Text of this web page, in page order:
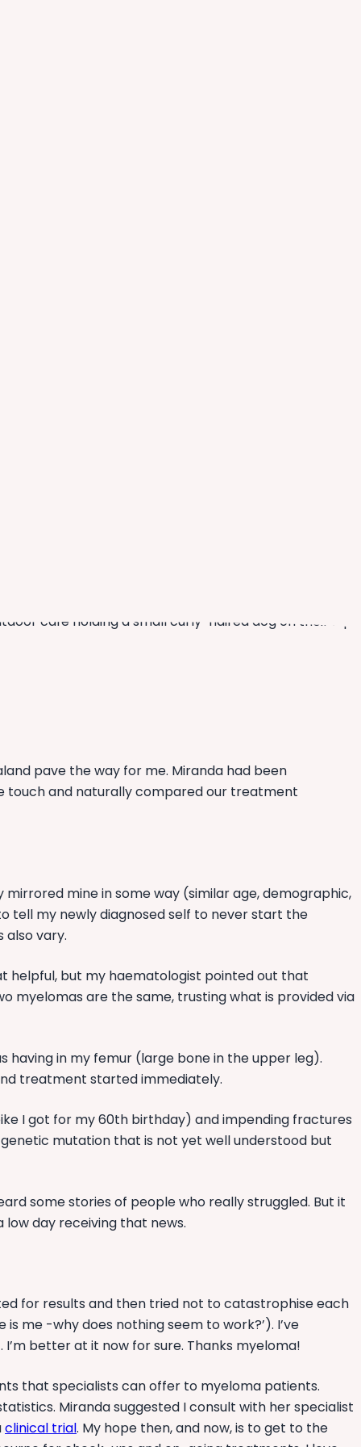
pave the way for me. Miranda had been
touch and naturally compared our treatment
mine in some way (similar age, demographic,
tell my newly diagnosed self to never start the
also vary.
helpful, but my haematologist pointed out that
myelomas are the same, trusting what is provided via
having in my femur (large bone in the upper leg).
treatment started immediately.
I got for my 60th birthday) and impending fractures
mutation that is not yet well understood but
some stories of people who really struggled. But it
low day receiving that news.
for results and then tried not to catastrophise each
me -why does nothing seem to work?’). I’ve
better at it now for sure. Thanks myeloma!
that specialists can offer to myeloma patients.
Miranda suggested I consult with her specialist
clinical trial. My hope then, and now, is to get to the